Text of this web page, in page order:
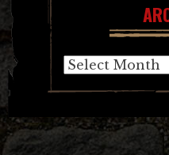
Archives